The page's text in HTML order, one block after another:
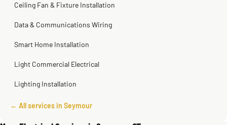
Ceiling Fan & Fixture Installation
Data & Communications Wiring
Smart Home Installation
Light Commercial Electrical
Lighting Installation
← All services in Seymour